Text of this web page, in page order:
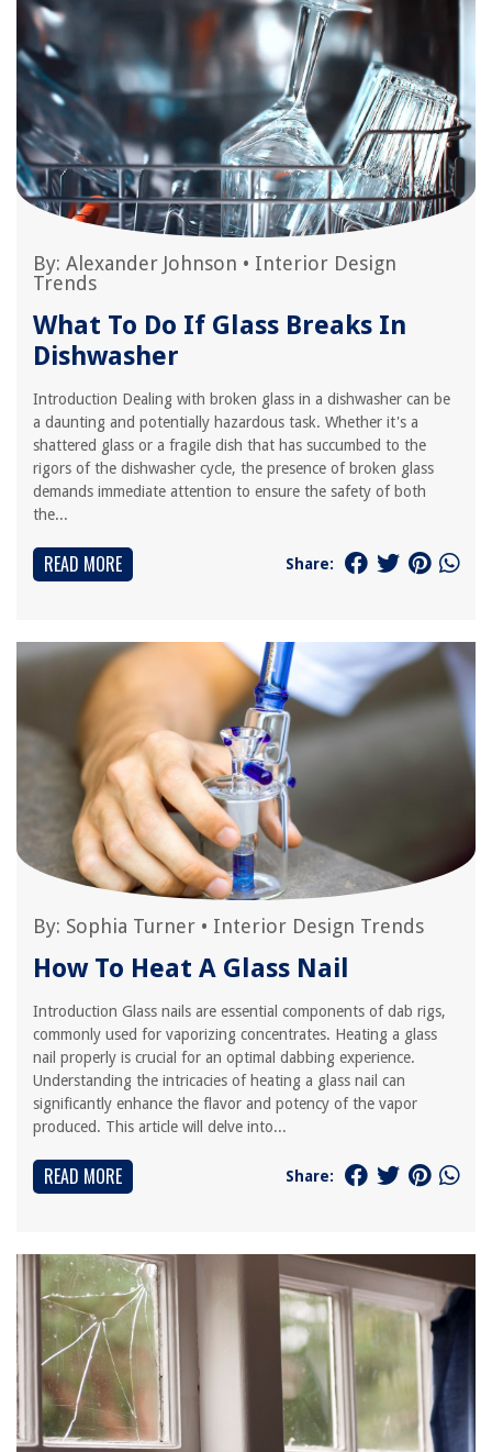
By: Alexander Johnson • Interior Design
Trends
What To Do If Glass Breaks In
Dishwasher
Introduction Dealing with broken glass in a dishwasher can be
a daunting and potentially hazardous task. Whether it's a
shattered glass or a fragile dish that has succumbed to the
rigors of the dishwasher cycle, the presence of broken glass
demands immediate attention to ensure the safety of both
the...
READ MORE Share:
By: Sophia Turner • Interior Design Trends
How To Heat A Glass Nail
Introduction Glass nails are essential components of dab rigs,
commonly used for vaporizing concentrates. Heating a glass
nail properly is crucial for an optimal dabbing experience.
Understanding the intricacies of heating a glass nail can
significantly enhance the flavor and potency of the vapor
produced. This article will delve into...
READ MORE Share: